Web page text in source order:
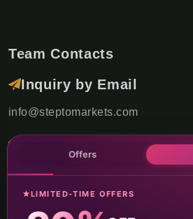
Team Contacts
Inquiry by Email
info@steptomarkets.com
Inquiry by WhatsApp
+49(176)32655690
USA Office
Offers
LIMITED-TIME OFFERS